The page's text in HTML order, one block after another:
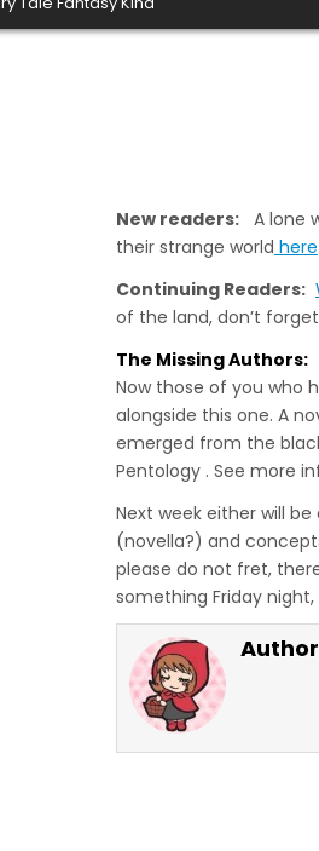
New readers: A lone
their strange world here
Continuing Readers:
of the land, don’t
The Missing Authors:
Now those of you who
alongside this one. A
emerged from the
Pentology . See more
Next week either will
(novella?) and
please do not fret,
something Friday